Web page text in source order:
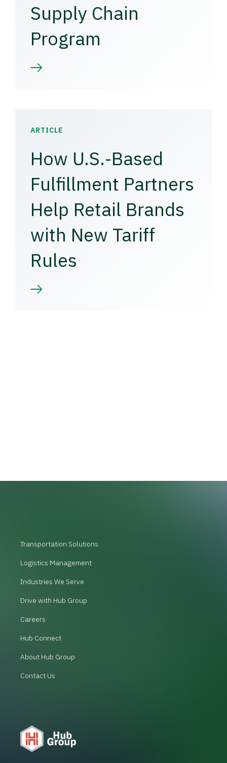
Supply Chain
Program
ARTICLE
How U.S.-Based
Fulfillment Partners
Help Retail Brands
with New Tariff
Rules
Transportation Solutions
Logistics Management
Industries We Serve
Drive with Hub Group
Careers
Hub Connect
About Hub Group
Contact Us